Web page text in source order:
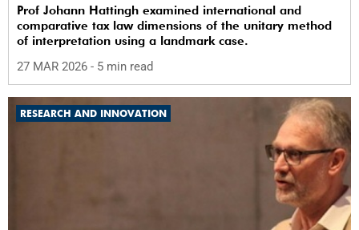
Prof Johann Hattingh examined international and
comparative tax law dimensions of the unitary method
of interpretation using a landmark case.
27 MAR 2026 - 5 min read
RESEARCH AND INNOVATION